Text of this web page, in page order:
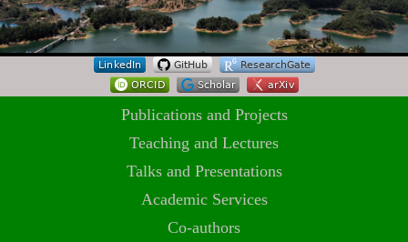
Publications and Projects
Teaching and Lectures
Talks and Presentations
Academic Services
Co-authors